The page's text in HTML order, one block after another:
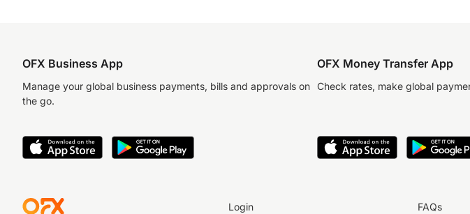
OFX Business App
Manage your global business payments, bills and approvals on
the go.
OFX Money Transfer App
Check rates, make global
Login FAQs